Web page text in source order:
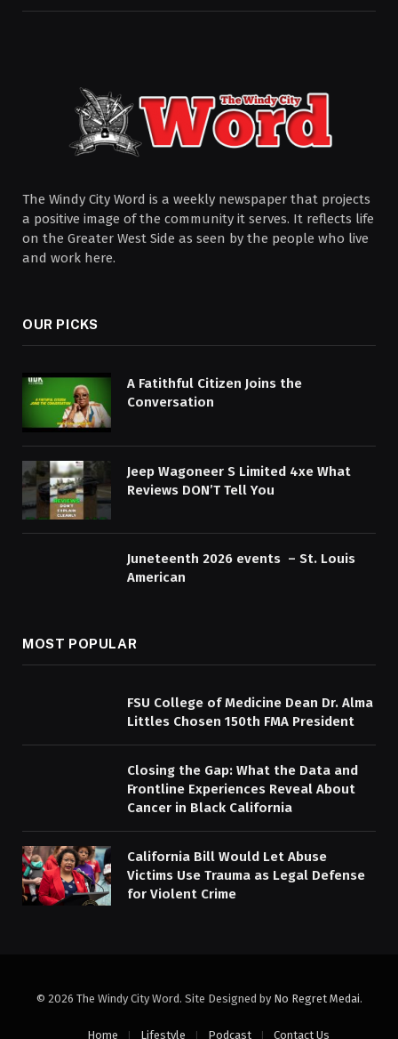
The Windy City Word is a weekly newspaper that projects
a positive image of the community it serves. It reflects life
on the Greater West Side as seen by the people who live
and work here.
OUR PICKS
A Fatithful Citizen Joins the
Conversation
Jeep Wagoneer S Limited 4xe What
Reviews DON’T Tell You
Juneteenth 2026 events – St. Louis
American
MOST POPULAR
FSU College of Medicine Dean Dr. Alma
Littles Chosen 150th FMA President
Closing the Gap: What the Data and
Frontline Experiences Reveal About
Cancer in Black California
California Bill Would Let Abuse
Victims Use Trauma as Legal Defense
for Violent Crime
© 2026 The Windy City Word. Site Designed by No Regret Medai.
Home Lifestyle Podcast Contact Us